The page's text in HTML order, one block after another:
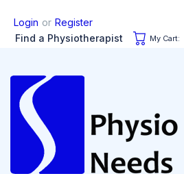
Login or Register
Find a Physiotherapist
My Cart: